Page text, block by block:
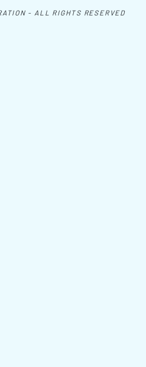
- ALL RIGHTS RESERVED